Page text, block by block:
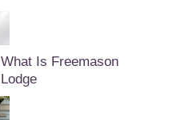
What Is Freemason
Lodge